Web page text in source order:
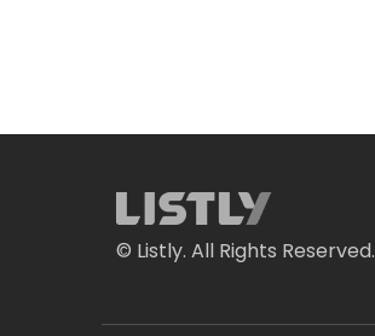
© Listly. All Rights Reserved.